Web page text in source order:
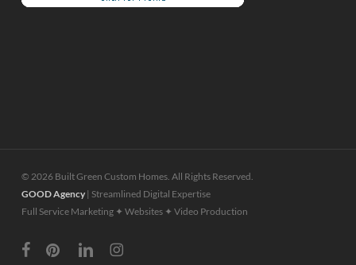
© 2026 Built Green Custom Homes. All Rights Reserved.
GOOD Agency| Streamlined Digital Expertise
Full Service Marketing ✦ Websites ✦ Video Production
facebookpinterestlinkedininstagram